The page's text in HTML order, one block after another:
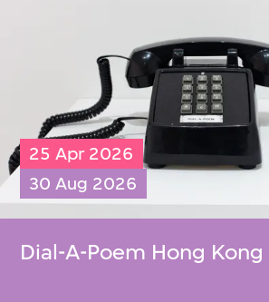
25 Apr 2026
30 Aug 2026
Dial-A-Poem Hong Kong